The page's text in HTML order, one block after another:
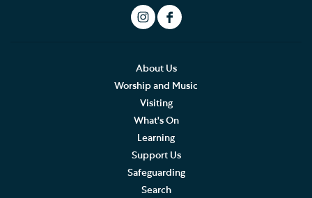
About Us
Worship and Music
Visiting
What's On
Learning
Support Us
Safeguarding
Search